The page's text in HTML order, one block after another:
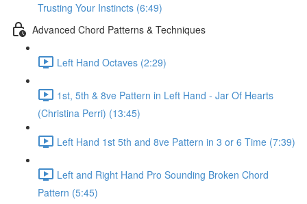
Trusting Your Instincts (6:49)
Advanced Chord Patterns & Techniques
Left Hand Octaves (2:29)
1st, 5th & 8ve Pattern in Left Hand - Jar Of Hearts
(Christina Perri) (13:45)
Left Hand 1st 5th and 8ve Pattern in 3 or 6 Time (7:39)
Left and Right Hand Pro Sounding Broken Chord
Pattern (5:45)